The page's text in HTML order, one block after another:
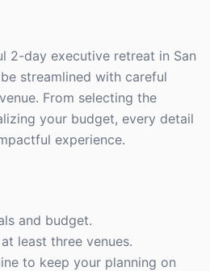
2-day executive retreat in San
streamlined with careful
From selecting the
your budget, every detail
experience.
and budget.
least three venues.
to keep your planning on